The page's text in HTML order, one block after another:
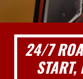
24/7